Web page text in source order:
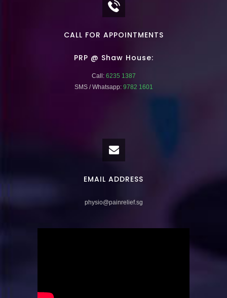
CALL FOR APPOINTMENTS
PRP @ Shaw House:
Call:6235 1387
SMS / Whatsapp:9782 1601
EMAIL ADDRESS
physio@painrelief.sg